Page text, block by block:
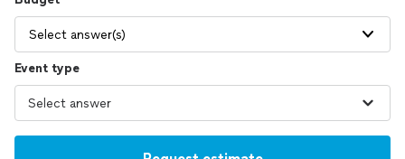
Select answer(s)
Event type